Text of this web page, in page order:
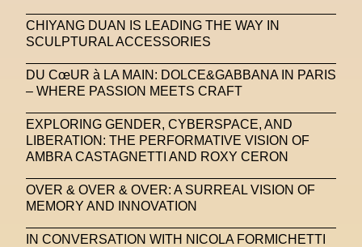
CHIYANG DUAN IS LEADING THE WAY IN
SCULPTURAL ACCESSORIES
DU CœUR à LA MAIN: DOLCE&GABBANA IN PARIS
– WHERE PASSION MEETS CRAFT
EXPLORING GENDER, CYBERSPACE, AND
LIBERATION: THE PERFORMATIVE VISION OF
AMBRA CASTAGNETTI AND ROXY CERON
OVER & OVER & OVER: A SURREAL VISION OF
MEMORY AND INNOVATION
IN CONVERSATION WITH NICOLA FORMICHETTI